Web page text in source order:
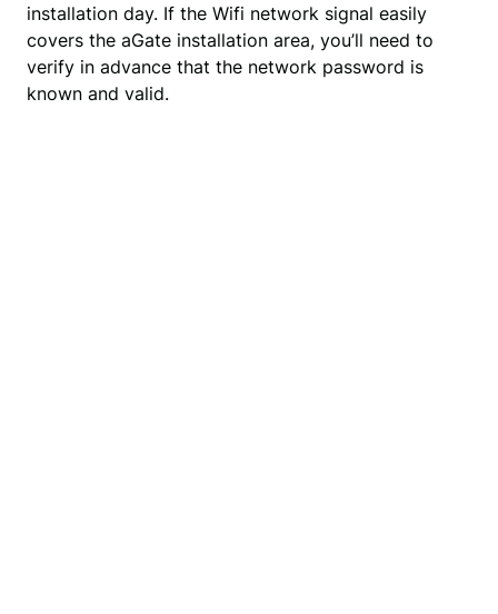
installation day. If the Wifi network signal easily
covers the aGate installation area, you’ll need to
verify in advance that the network password is
known and valid.